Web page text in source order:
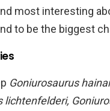
most interesting
to be the biggest
Goniurosaurus
lichtenfelderi,